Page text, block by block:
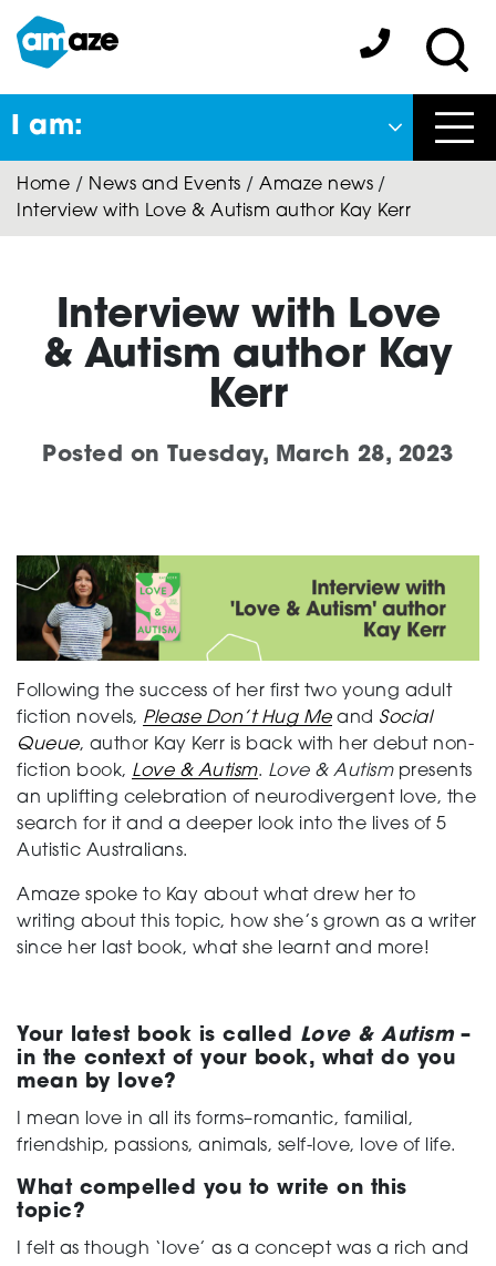
Skip
to
main
content
Amaze:
I am:
Back
to previous menu
Close
Autism Connect
Amaze Inclusion
Support
Creating change
News and Events
About
Home / News and Events / Amaze news/
Interview with Love & Autism author Kay Kerr
Interview with Love
& Autism author Kay
Kerr
Posted onTuesday, March 28, 2023
Following the success of her first two young adult
fiction novels, Please Don’t Hug Meand Social
Queue, author Kay Kerr is back with her debut non-
fiction book, Love & Autism. Love & Autismpresents
an uplifting celebration of neurodivergent love, the
search for it and a deeper look into the lives of 5
Autistic Australians.
Amaze spoke to Kay about what drew her to
writing about this topic, how she’s grown as a writer
since her last book, what she learnt and more!
Your latest book is called Love & Autism–
in the context of your book, what do you
mean by love?
I mean love in all its forms–romantic, familial,
friendship, passions, animals, self-love, love of life.
What compelled you to write on this
topic?
I felt as though ‘love’ as a concept was a rich and